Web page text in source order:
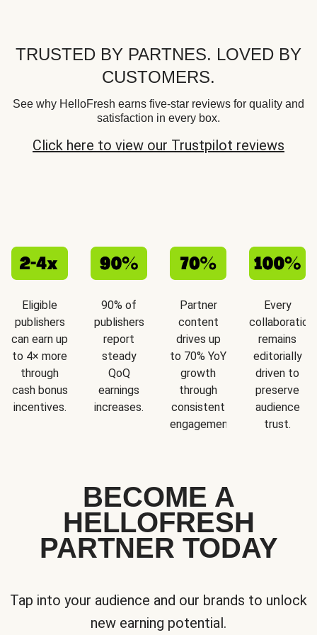
TRUSTED BY PARTNES. LOVED BY
CUSTOMERS.
See why HelloFresh earns five-star reviews for quality and
satisfaction in every box.
Click here to view our Trustpilot reviews
Eligible
publishers
can earn up
to 4× more
through
cash bonus
incentives.
90% of
publishers
report
steady
QoQ
earnings
increases.
Partner
content
drives up
to 70% YoY
growth
through
consistent
engagement.
Every
collaboration
remains
editorially
driven to
preserve
audience
trust.
BECOME A
HELLOFRESH
PARTNER TODAY
Tap into your audience and our brands to unlock
new earning potential.